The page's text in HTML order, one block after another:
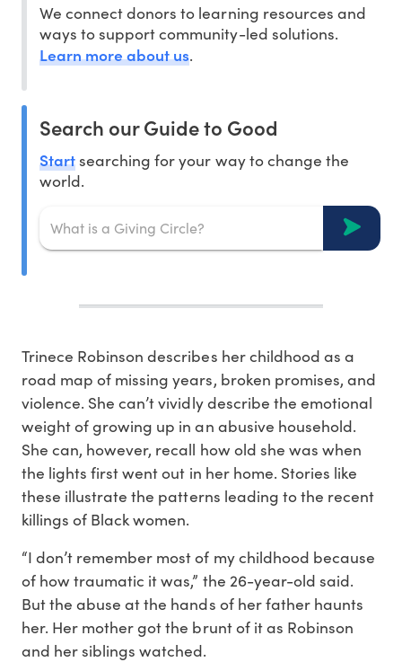
We connect donors to learning resources and
ways to support community-led solutions.
Learn more about us.
Search our Guide to Good
Startsearching for your way to change the
world.
Trinece Robinson describes her childhood as a
road map of missing years, broken promises, and
violence. She can’t vividly describe the emotional
weight of growing up in an abusive household.
She can, however, recall how old she was when
the lights first went out in her home. Stories like
these illustrate the patterns leading to the recent
killings of Black women.
“I don’t remember most of my childhood because
of how traumatic it was,” the 26-year-old said.
But the abuse at the hands of her father haunts
her. Her mother got the brunt of it as Robinson
and her siblings watched.